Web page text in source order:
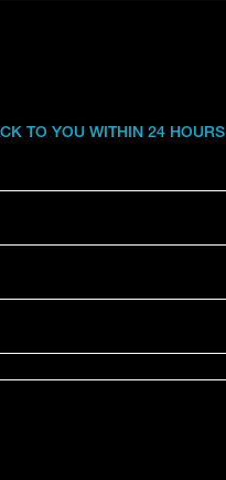
TO YOU WITHIN 24 HOURS